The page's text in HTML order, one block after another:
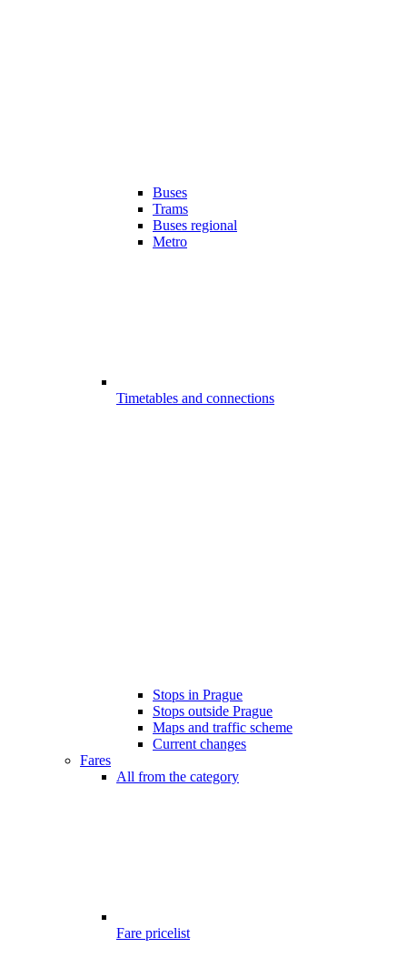
Buses
Trams
Buses regional
Metro
Timetables and connections
Stops in Prague
Stops outside Prague
Maps and traffic scheme
Current changes
Fares
All from the category
Fare pricelist